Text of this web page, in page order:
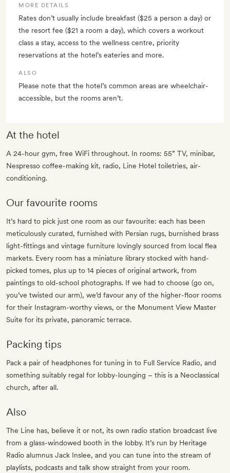
MORE DETAILS
Rates don’t usually include breakfast ($25 a person a day) or
the resort fee ($21 a room a day), which covers a workout
class a stay, access to the wellness centre, priority
reservations at the hotel’s eateries and more.
ALSO
Please note that the hotel’s common areas are wheelchair-
accessible, but the rooms aren’t.
At the hotel
A 24-hour gym, free WiFi throughout. In rooms: 55” TV, minibar,
Nespresso coffee-making kit, radio, Line Hotel toiletries, air-
conditioning.
Our favourite rooms
It’s hard to pick just one room as our favourite: each has been
meticulously curated, furnished with Persian rugs, burnished brass
light-fittings and vintage furniture lovingly sourced from local flea
markets. Every room has a miniature library stocked with hand-
picked tomes, plus up to 14 pieces of original artwork, from
paintings to old-school photographs. If we had to choose (go on,
you’ve twisted our arm), we’d favour any of the higher-floor rooms
for their Instagram-worthy views, or the Monument View Master
Suite for its private, panoramic terrace.
Packing tips
Pack a pair of headphones for tuning in to Full Service Radio, and
something suitably regal for lobby-lounging – this is a Neoclassical
church, after all.
Also
The Line has, believe it or not, its own radio station broadcast live
from a glass-windowed booth in the lobby. It’s run by Heritage
Radio alumnus Jack Inslee, and you can tune into the stream of
playlists, podcasts and talk show straight from your room.